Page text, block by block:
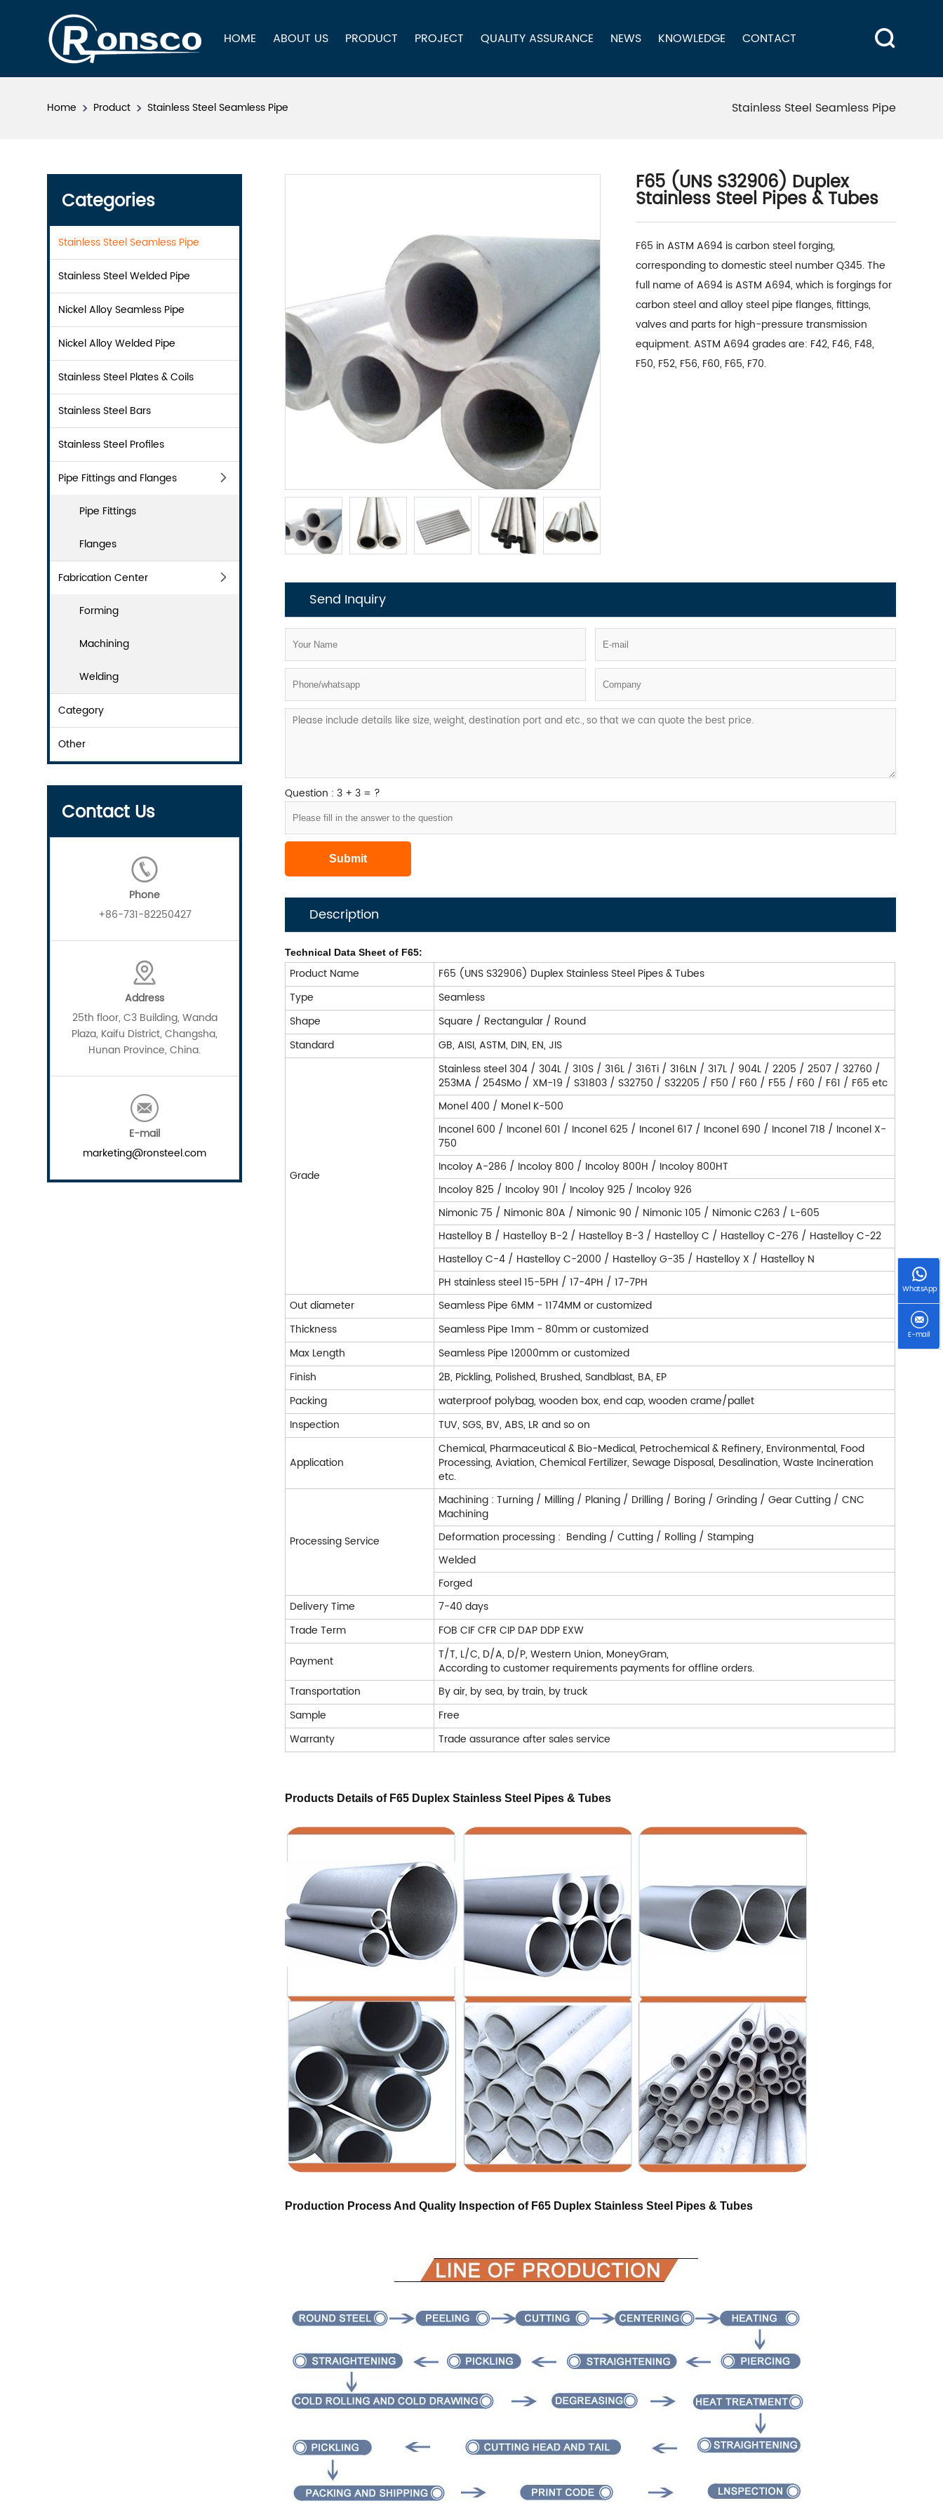
HOME ABOUT US PRODUCT PROJECT QUALITY ASSURANCE NEWS KNOWLEDGE CONTACT
Stainless Steel Seamless Pipe
Home Product Stainless Steel Seamless Pipe
Categories
Stainless Steel Seamless Pipe
Stainless Steel Welded Pipe
Nickel Alloy Seamless Pipe
Nickel Alloy Welded Pipe
Stainless Steel Plates & Coils
Stainless Steel Bars
Stainless Steel Profiles
Pipe Fittings and Flanges
Pipe Fittings
Flanges
Fabrication Center
Forming
Machining
Welding
Category
Other
Contact Us
Phone
+86-731-82250427
Address
25th floor, C3 Building, Wanda
Plaza, Kaifu District, Changsha,
Hunan Province, China.
E-mail
marketing@ronsteel.com
F65 (UNS S32906) Duplex
Stainless Steel Pipes & Tubes
F65 in ASTM A694 is carbon steel forging,
corresponding to domestic steel number Q345. The
full name of A694 is ASTM A694, which is forgings for
carbon steel and alloy steel pipe flanges, fittings,
valves and parts for high-pressure transmission
equipment. ASTM A694 grades are: F42, F46, F48,
F50, F52, F56, F60, F65, F70.
Send Inquiry
Question : 3 + 3 = ?
Description
Technical Data Sheet of F65:
Product Name
F65 (UNS S32906) Duplex Stainless Steel Pipes & Tubes
Type
Seamless
Shape
Square / Rectangular / Round
Standard
GB, AISI, ASTM, DIN, EN, JIS
Grade
Stainless steel 304 / 304L / 310S / 316L / 316Ti / 316LN / 317L / 904L / 2205 / 2507 / 32760 /
253MA / 254SMo / XM-19 / S31803 / S32750 / S32205 / F50 / F60 / F55 / F60 / F61 / F65 etc
Monel 400 / Monel K-500
Inconel 600 / Inconel 601 / Inconel 625 / Inconel 617 / Inconel 690 / Inconel 718 / Inconel X-
750
Incoloy A-286 / Incoloy 800 / Incoloy 800H / Incoloy 800HT
Incoloy 825 / Incoloy 901 / Incoloy 925 / Incoloy 926
Nimonic 75 / Nimonic 80A / Nimonic 90 / Nimonic 105 / Nimonic C263 / L-605
Hastelloy B / Hastelloy B-2 / Hastelloy B-3 / Hastelloy C / Hastelloy C-276 / Hastelloy C-22
Hastelloy C-4 / Hastelloy C-2000 / Hastelloy G-35 / Hastelloy X / Hastelloy N
PH stainless steel 15-5PH / 17-4PH / 17-7PH
Out diameter
Seamless Pipe 6MM - 1174MM or customized
Thickness
Seamless Pipe 1mm - 80mm or customized
Max Length
Seamless Pipe 12000mm or customized
Finish
2B, Pickling, Polished, Brushed, Sandblast, BA, EP
Packing
waterproof polybag, wooden box, end cap, wooden crame/pallet
Inspection
TUV, SGS, BV, ABS, LR and so on
Application
Chemical, Pharmaceutical & Bio-Medical, Petrochemical & Refinery, Environmental, Food
Processing, Aviation, Chemical Fertilizer, Sewage Disposal, Desalination, Waste Incineration
etc.
Processing Service
Machining : Turning / Milling / Planing / Drilling / Boring / Grinding / Gear Cutting / CNC
Machining
Deformation processing : Bending / Cutting / Rolling / Stamping
Welded
Forged
Delivery Time
7-40 days
Trade Term
FOB CIF CFR CIP DAP DDP EXW
Payment
T/T, L/C, D/A, D/P, Western Union, MoneyGram,
According to customer requirements payments for offline orders.
Transportation
By air, by sea, by train, by truck
Sample
Free
Warranty
Trade assurance after sales service
Products Details of F65 Duplex Stainless Steel Pipes & Tubes
Production Process And Quality Inspection of F65 Duplex Stainless Steel Pipes & Tubes
WhatsApp
E-mail